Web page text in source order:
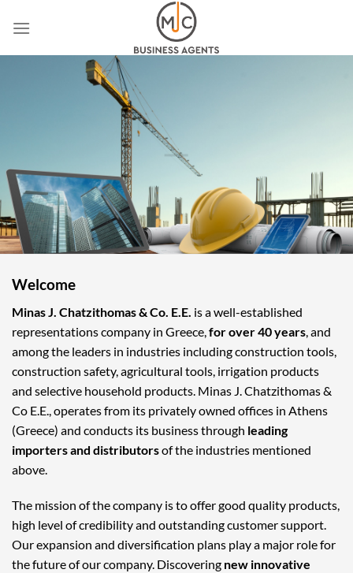
Welcome
Minas J. Chatzithomas & Co. E.E. is a well-established
representations company in Greece, for over 40 years , and
among the leaders in industries including construction tools,
construction safety, agricultural tools, irrigation products
and selective household products. Minas J. Chatzithomas &
Co E.E., operates from its privately owned offices in Athens
(Greece) and conducts its business through leading
importers and distributorsof the industries mentioned
above.
The mission of the company is to offer good quality products,
high level of credibility and outstanding customer support.
Our expansion and diversification plans play a major role for
the future of our company. Discovering new innovative